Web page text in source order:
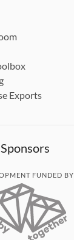
Exports
Sponsors
FUNDED BY